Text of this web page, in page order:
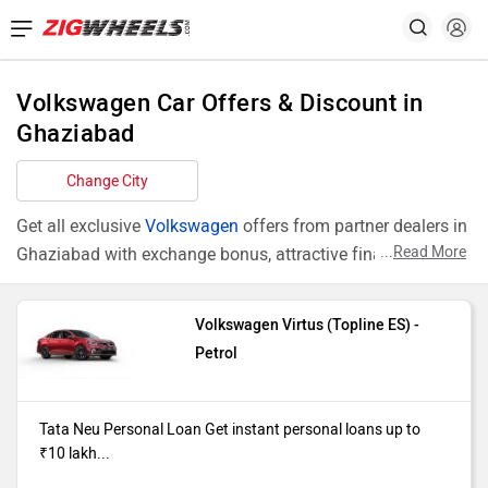
Volkswagen Car Offers & Discount in
Ghaziabad
Change City
Get all exclusive Volkswagen offers from partner dealers in
Ghaziabad with exchange bonus, attractive finance rates
Models
Offers
ES
personal loans up to ₹10 lakh starting
at just 10.49% interest Click Here to
...Read More
Volkswagen Virtus (Topline ES) -
Petrol
Tata Neu Personal Loan Get instant personal loans up to
₹10 lakh...